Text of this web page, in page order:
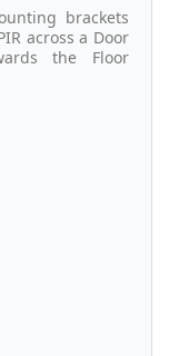
brackets
across a Door
the Floor